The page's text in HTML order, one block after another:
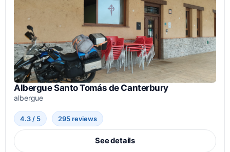
Albergue Santo Tomás de Canterbury
albergue
4.3 / 5 295 reviews
See details